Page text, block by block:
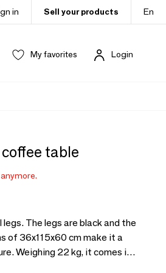
in Sell your products En
My favorites Login
table
The legs are black and the
of 36x115x60 cm make it a
Weighing 22 kg, it comes in
to add a modern touch to